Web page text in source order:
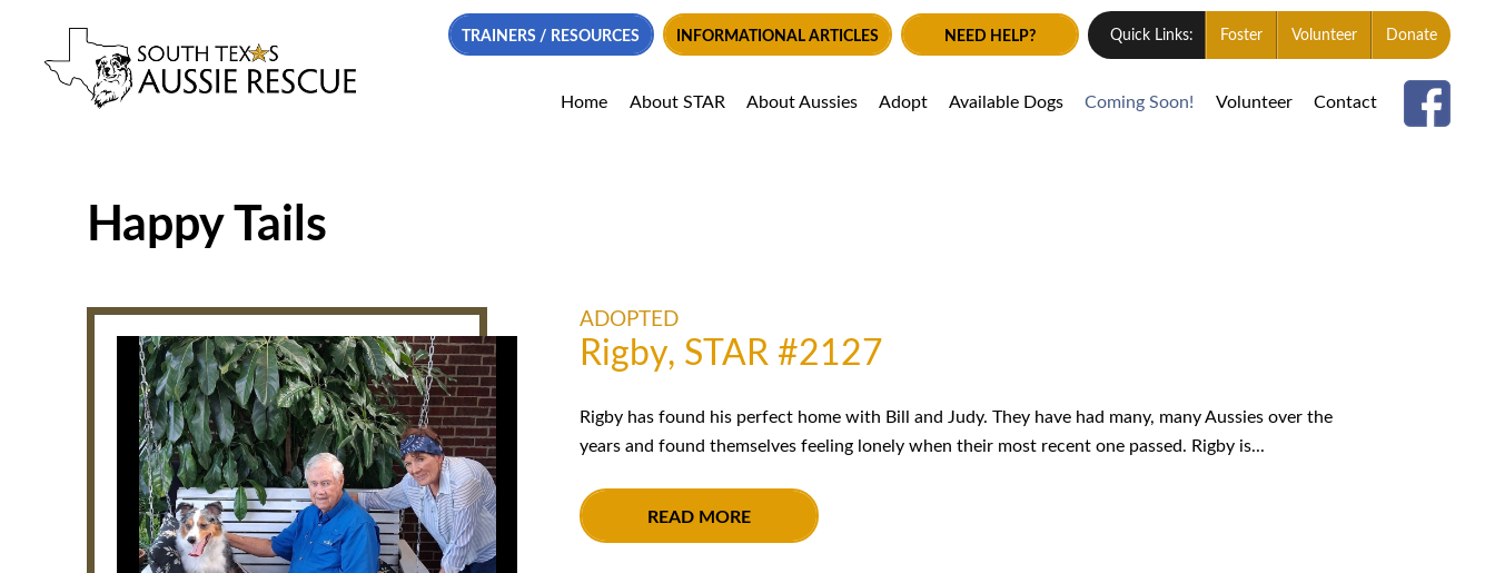
TRAINERS / RESOURCES INFORMATIONAL ARTICLES NEED HELP? Quick Links: Foster Volunteer Donate
Home About STAR About Aussies Adopt Available Dogs Coming Soon! Volunteer Contact
Happy Tails
ADOPTED
Rigby, STAR #2127
Rigby has found his perfect home with Bill and Judy. They have had many, many Aussies over the
years and found themselves feeling lonely when their most recent one passed. Rigby is...
READ MORE